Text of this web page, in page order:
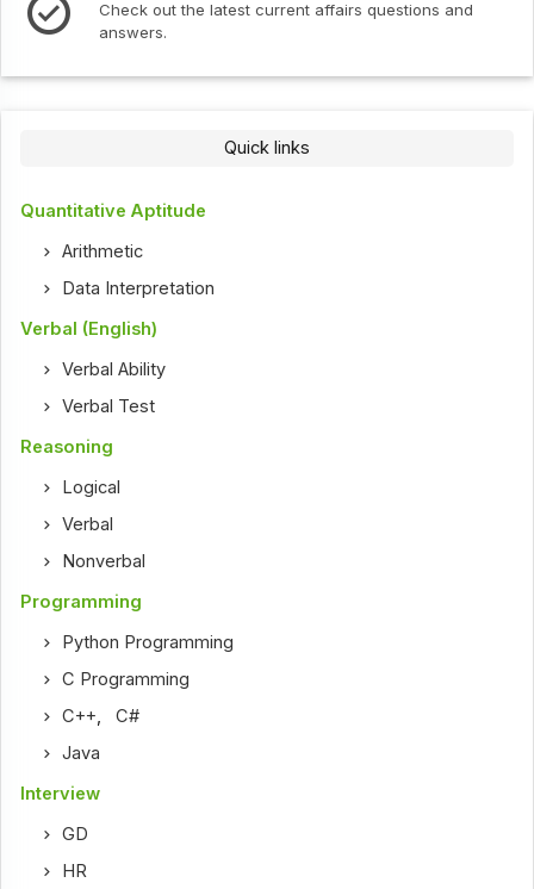
Check out the latest current affairs questions and
answers.
Quick links
Quantitative Aptitude
Arithmetic
Data Interpretation
Verbal (English)
Verbal Ability
Verbal Test
Reasoning
Logical
Verbal
Nonverbal
Programming
Python Programming
C Programming
C++,C#
Java
Interview
GD
HR